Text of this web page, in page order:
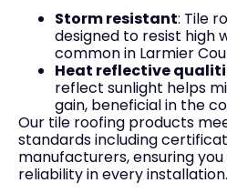
Storm resistant: Tile
designed to resist high
common in Larmier
Heat reflective
reflect sunlight helps
gain, beneficial in the
Our tile roofing products
standards including
manufacturers, ensuring
reliability in every installation.